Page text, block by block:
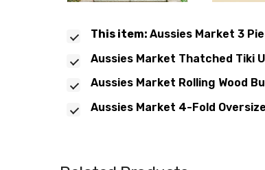
This item: Aussies Market 3
Aussies Market Thatched Tiki
Aussies Market Rolling Wood
Aussies Market 4-Fold